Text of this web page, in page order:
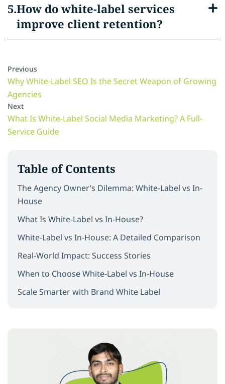
Table of Contents
The Agency Owner’s Dilemma: White-Label vs In-
House
What Is White-Label vs In-House?
White-Label vs In-House: A Detailed Comparison
Real-World Impact: Success Stories
When to Choose White-Label vs In-House
Scale Smarter with Brand White Label
How do white-label services
improve client retention?
Previous
Why White-Label SEO Is the Secret Weapon of Growing
Agencies
Next
What Is White-Label Social Media Marketing? A Full-
Service Guide